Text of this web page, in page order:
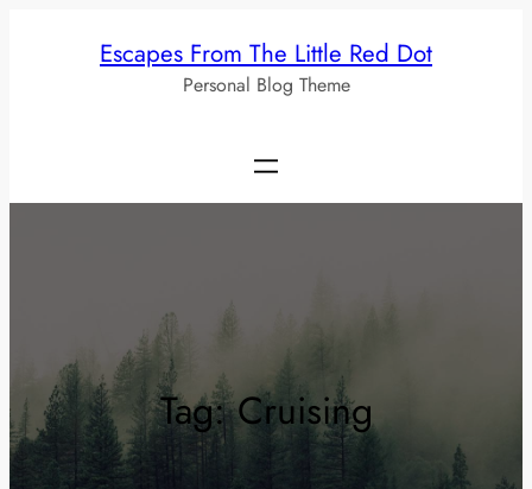
Escapes From The Little Red Dot
Personal Blog Theme
Tag:Cruising